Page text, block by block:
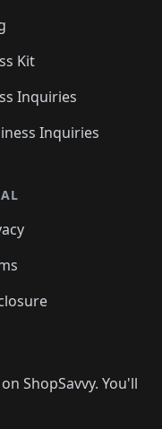
Kit
Inquiries
Inquiries
ShopSavvy. You'll